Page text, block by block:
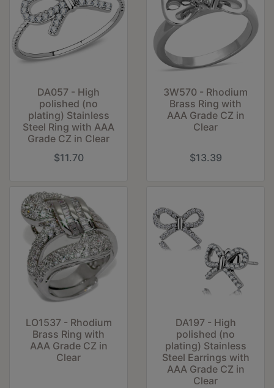
DA057 - High
polished (no
plating) Stainless
Steel Ring with AAA
Grade CZ in Clear
$11.70
3W570 - Rhodium
Brass Ring with
AAA Grade CZ in
Clear
$13.39
LO1537 - Rhodium
Brass Ring with
AAA Grade CZ in
Clear
DA197 - High
polished (no
plating) Stainless
Steel Earrings with
AAA Grade CZ in
Clear